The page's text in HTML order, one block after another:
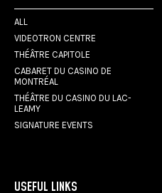
ALL
VIDEOTRON CENTRE
THÉÂTRE CAPITOLE
CABARET DU CASINO DE
MONTRÉAL
THÉÂTRE DU CASINO DU LAC-
LEAMY
SIGNATURE EVENTS
USEFUL LINKS